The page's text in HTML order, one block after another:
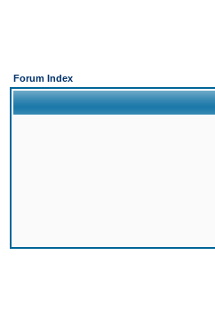
Forum Index